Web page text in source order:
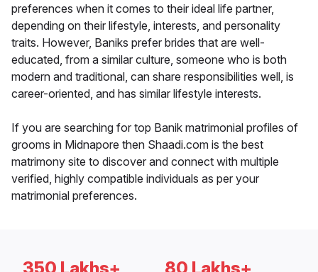
preferences when it comes to their ideal life partner,
depending on their lifestyle, interests, and personality
traits. However, Baniks prefer brides that are well-
educated, from a similar culture, someone who is both
modern and traditional, can share responsibilities well, is
career-oriented, and has similar lifestyle interests.
If you are searching for top Banik matrimonial profiles of
grooms in Midnapore then Shaadi.com is the best
matrimony site to discover and connect with multiple
verified, highly compatible individuals as per your
matrimonial preferences.